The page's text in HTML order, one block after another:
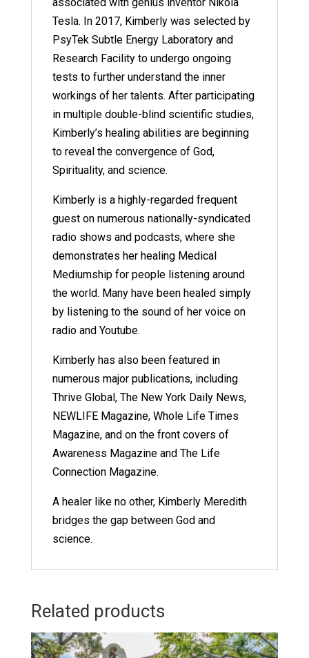
Tesla. In 2017, Kimberly was selected by
PsyTek Subtle Energy Laboratory and
Research Facility to undergo ongoing
tests to further understand the inner
workings of her talents. After participating
in multiple double-blind scientific studies,
Kimberly’s healing abilities are beginning
to reveal the convergence of God,
Spirituality, and science.
Kimberly is a highly-regarded frequent
guest on numerous nationally-syndicated
radio shows and podcasts, where she
demonstrates her healing Medical
Mediumship for people listening around
the world. Many have been healed simply
by listening to the sound of her voice on
radio and Youtube.
Kimberly has also been featured in
numerous major publications, including
Thrive Global, The New York Daily News,
NEWLIFE Magazine, Whole Life Times
Magazine, and on the front covers of
Awareness Magazine and The Life
Connection Magazine.
A healer like no other, Kimberly Meredith
bridges the gap between God and
science.
Related products